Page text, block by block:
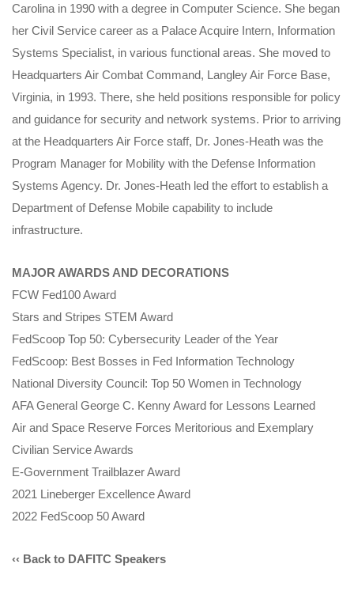
Carolina in 1990 with a degree in Computer Science. She began
her Civil Service career as a Palace Acquire Intern, Information
Systems Specialist, in various functional areas. She moved to
Headquarters Air Combat Command, Langley Air Force Base,
Virginia, in 1993. There, she held positions responsible for policy
and guidance for security and network systems. Prior to arriving
at the Headquarters Air Force staff, Dr. Jones-Heath was the
Program Manager for Mobility with the Defense Information
Systems Agency. Dr. Jones-Heath led the effort to establish a
Department of Defense Mobile capability to include
infrastructure.
MAJOR AWARDS AND DECORATIONS
FCW Fed100 Award
Stars and Stripes STEM Award
FedScoop Top 50: Cybersecurity Leader of the Year
FedScoop: Best Bosses in Fed Information Technology
National Diversity Council: Top 50 Women in Technology
AFA General George C. Kenny Award for Lessons Learned
Air and Space Reserve Forces Meritorious and Exemplary
Civilian Service Awards
E-Government Trailblazer Award
2021 Lineberger Excellence Award
2022 FedScoop 50 Award
‹‹ Back to DAFITC Speakers